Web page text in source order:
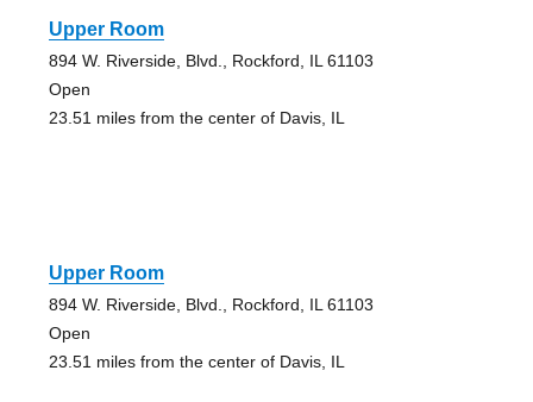
Upper Room
894 W. Riverside, Blvd., Rockford, IL 61103
Open
23.51 miles from the center of Davis, IL
Upper Room
894 W. Riverside, Blvd., Rockford, IL 61103
Open
23.51 miles from the center of Davis, IL